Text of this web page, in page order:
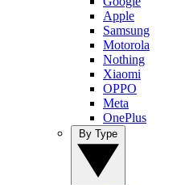
Apple
Samsung
Motorola
Nothing
Xiaomi
OPPO
Meta
OnePlus